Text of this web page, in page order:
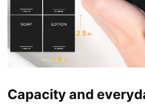
Capacity and